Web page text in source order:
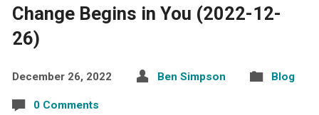
Change Begins in You (2022-12-
26)
December 26, 2022 Ben Simpson Blog
0 Comments